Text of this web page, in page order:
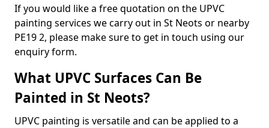
If you would like a free quotation on the UPVC
painting services we carry out in St Neots or nearby
PE19 2, please make sure to get in touch using our
enquiry form.
What UPVC Surfaces Can Be
Painted in St Neots?
UPVC painting is versatile and can be applied to a